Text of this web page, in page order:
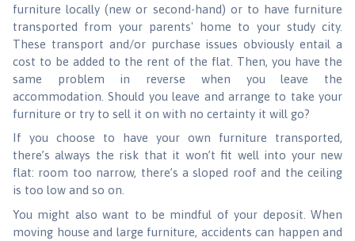
furniture locally (new or second-hand) or to have furniture
transported from your parents' home to your study city.
These transport and/or purchase issues obviously entail a
cost to be added to the rent of the flat. Then, you have the
same problem in reverse when you leave the
accommodation. Should you leave and arrange to take your
furniture or try to sell it on with no certainty it will go?
If you choose to have your own furniture transported,
there’s always the risk that it won’t fit well into your new
flat: room too narrow, there’s a sloped roof and the ceiling
is too low and so on.
You might also want to be mindful of your deposit. When
moving house and large furniture, accidents can happen and